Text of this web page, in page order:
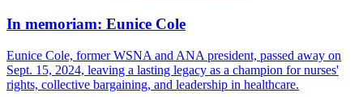
In memoriam: Eunice Cole
Eunice Cole, former WSNA and ANA president, passed away on
Sept. 15, 2024, leaving a lasting legacy as a champion for nurses'
rights, collective bargaining, and leadership in healthcare.